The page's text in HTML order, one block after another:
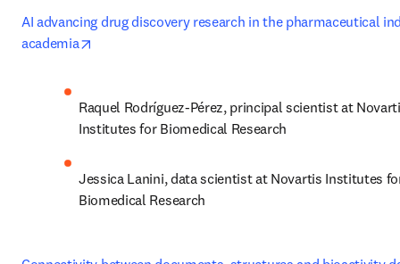
AI advancing drug discovery research in the pharmaceutical
academia
Raquel Rodríguez-Pérez, principal scientist at
Institutes for Biomedical Research
Jessica Lanini, data scientist at Novartis Institutes
Biomedical Research